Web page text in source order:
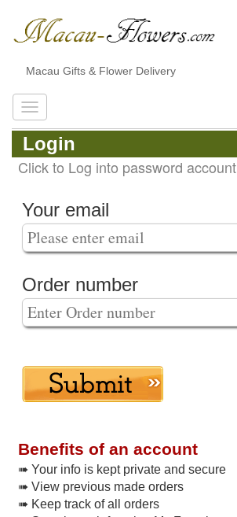
Macau Gifts & Flower Delivery
Login
Click to Log into password account
Your email
Order number
Benefits of an account
➠ Your info is kept private and secure
➠ View previous made orders
➠ Keep track of all orders